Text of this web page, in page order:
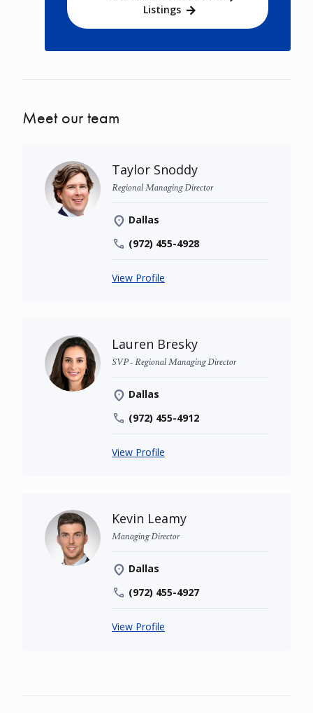
Listings
Meet our team
Taylor Snoddy
Regional Managing Director
Dallas
(972) 455-4928
View Profile
Lauren Bresky
SVP - Regional Managing Director
Dallas
(972) 455-4912
View Profile
Kevin Leamy
Managing Director
Dallas
(972) 455-4927
View Profile